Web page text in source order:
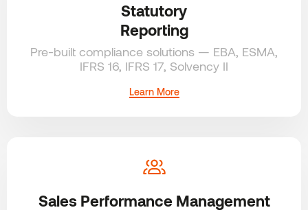
Statutory
Reporting
Pre-built compliance solutions — EBA, ESMA,
IFRS 16, IFRS 17, Solvency II
Learn More
Sales Performance Management